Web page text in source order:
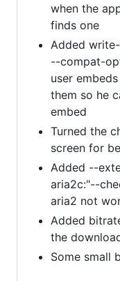
when the
finds one
Added
--compat-
user
them so he
embed
Turned the
screen for
Added --
aria2c:"--
aria2 not
Added
the
Some small